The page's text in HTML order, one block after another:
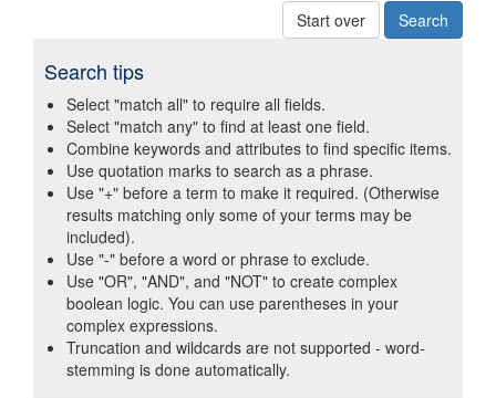
Start over
Search tips
Select "match all" to require all fields.
Select "match any" to find at least one field.
Combine keywords and attributes to find specific items.
Use quotation marks to search as a phrase.
Use "+" before a term to make it required. (Otherwise
results matching only some of your terms may be
included).
Use "-" before a word or phrase to exclude.
Use "OR", "AND", and "NOT" to create complex
boolean logic. You can use parentheses in your
complex expressions.
Truncation and wildcards are not supported - word-
stemming is done automatically.